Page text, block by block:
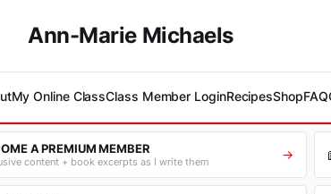
Ann-Marie Michaels
My Online ClassClass Member LoginRecipesShopFAQ
A PREMIUM MEMBER
content + book excerpts as I write them →